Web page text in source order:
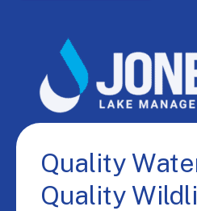
Quality
Quality